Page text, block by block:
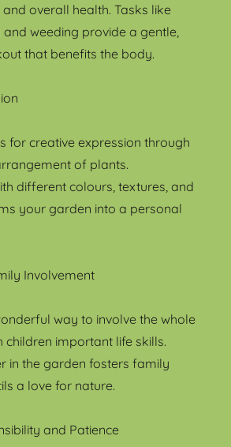
overall health. Tasks like
weeding provide a gentle,
that benefits the body.
for creative expression through
of plants.
different colours, textures, and
your garden into a personal
Involvement
way to involve the whole
important life skills.
in the garden fosters family
a love for nature.
and Patience